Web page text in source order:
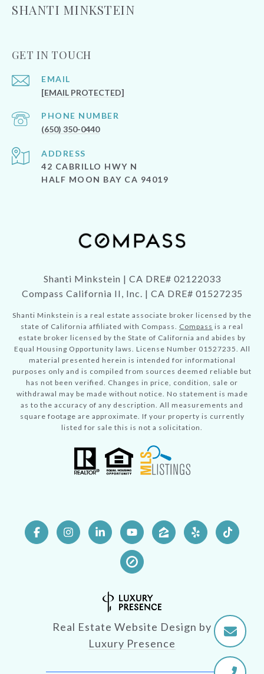
SHANTI MINKSTEIN
GET IN TOUCH
EMAIL
[EMAIL PROTECTED]
PHONE NUMBER
(650) 350-0440
ADDRESS
42 CABRILLO HWY N
HALF MOON BAY CA 94019
Shanti Minkstein | CA DRE# 02122033
Compass California II, Inc. | CA DRE# 01527235
Shanti Minkstein is a real estate associate broker licensed by the
state of California affiliated with Compass. Compass is a real
estate broker licensed by the State of California and abides by
Equal Housing Opportunity laws. License Number 01527235. All
material presented herein is intended for informational
purposes only and is compiled from sources deemed reliable but
has not been verified. Changes in price, condition, sale or
withdrawal may be made without notice. No statement is made
as to the accuracy of any description. All measurements and
square footage are approximate. If your property is currently
listed for sale this is not a solicitation.
Real Estate Website Design by
Luxury Presence